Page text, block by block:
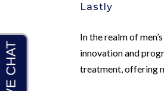
Lastly
In the realm of
innovation and
treatment, offering